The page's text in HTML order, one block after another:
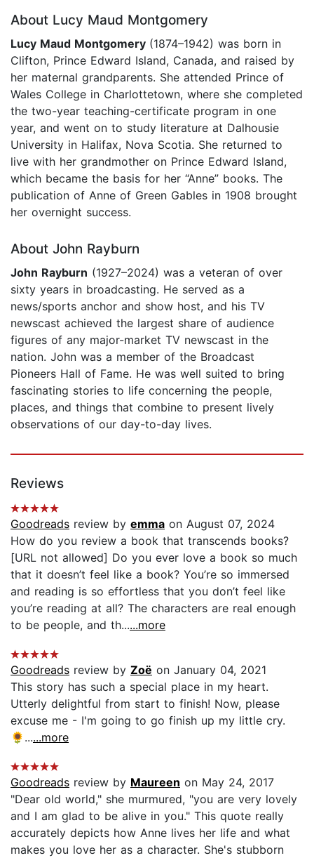
About Lucy Maud Montgomery
Lucy Maud Montgomery (1874–1942) was born in
Clifton, Prince Edward Island, Canada, and raised by
her maternal grandparents. She attended Prince of
Wales College in Charlottetown, where she completed
the two-year teaching-certificate program in one
year, and went on to study literature at Dalhousie
University in Halifax, Nova Scotia. She returned to
live with her grandmother on Prince Edward Island,
which became the basis for her “Anne” books. The
publication of Anne of Green Gables in 1908 brought
her overnight success.
About John Rayburn
John Rayburn (1927–2024) was a veteran of over
sixty years in broadcasting. He served as a
news/sports anchor and show host, and his TV
newscast achieved the largest share of audience
figures of any major-market TV newscast in the
nation. John was a member of the Broadcast
Pioneers Hall of Fame. He was well suited to bring
fascinating stories to life concerning the people,
places, and things that combine to present lively
observations of our day-to-day lives.
Reviews
Goodreads review by emma on August 07, 2024
How do you review a book that transcends books?
[URL not allowed] Do you ever love a book so much
that it doesn’t feel like a book? You’re so immersed
and reading is so effortless that you don’t feel like
you’re reading at all? The characters are real enough
to be people, and th......more
Goodreads review by Zoë on January 04, 2021
This story has such a special place in my heart.
Utterly delightful from start to finish! Now, please
excuse me - I'm going to go finish up my little cry.
🌻......more
Goodreads review by Maureen on May 24, 2017
"Dear old world," she murmured, "you are very lovely
and I am glad to be alive in you." This quote really
accurately depicts how Anne lives her life and what
makes you love her as a character. She's stubborn